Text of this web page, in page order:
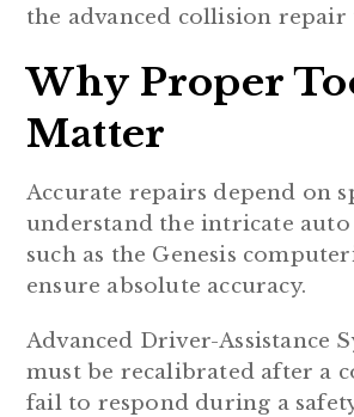
the advanced collision
Why Proper
Matter
Accurate repairs depend on
understand the intricate auto
such as the Genesis
ensure absolute accuracy.
Advanced Driver-Assistance
must be recalibrated after a
fail to respond during a